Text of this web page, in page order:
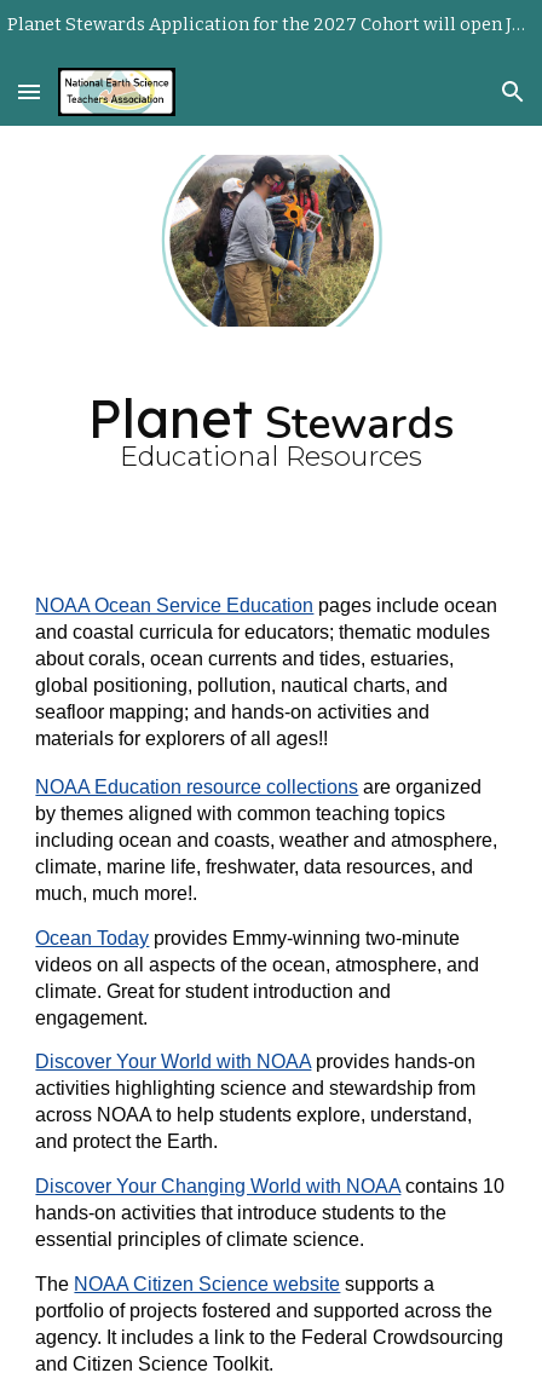
Planet Stewards Application for the 2027 Cohort will open June 1, 2026.
Planet Stewards
Educational Resources
NOAA Ocean Service Education pages include ocean
and coastal curricula for educators; thematic modules
about corals, ocean currents and tides, estuaries,
global positioning, pollution, nautical charts, and
seafloor mapping; and hands-on activities and
materials for explorers of all ages!!
NOAA Education resource collections are organized
by themes aligned with common teaching topics
including ocean and coasts, weather and atmosphere,
climate, marine life, freshwater, data resources, and
much, much more!.
Ocean Today provides Emmy-winning two-minute
videos on all aspects of the ocean, atmosphere, and
climate. Great for student introduction and
engagement.
Discover Your World with NOAAprovides hands-on
activities highlighting science and stewardship from
across NOAA to help students explore, understand,
and protect the Earth.
Discover Your Changing World with NOAAcontains 10
hands-on activities that introduce students to the
essential principles of climate science.
The NOAA Citizen Science website supports a
portfolio of projects fostered and supported across the
agency. It includes a link to the Federal Crowdsourcing
and Citizen Science Toolkit.